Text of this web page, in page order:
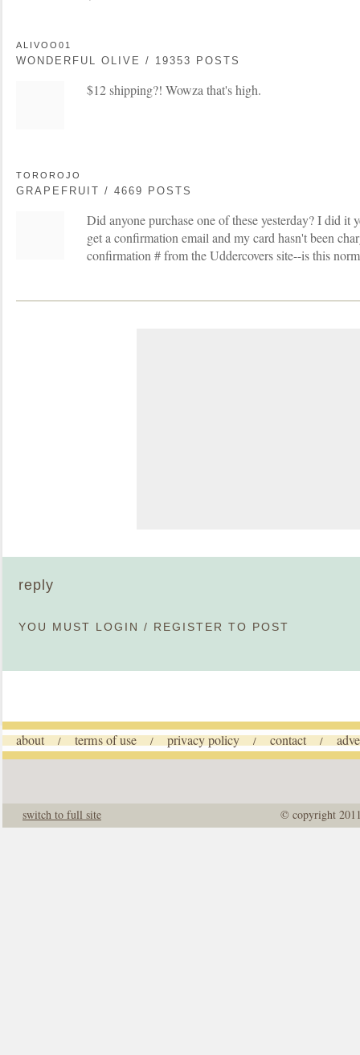
ALIVOO01
WONDERFUL OLIVE / 19353 POSTS
$12 shipping?! Wowza that's high.
TOROROJO
GRAPEFRUIT / 4669 POSTS
Did anyone purchase one of these yesterday? I did it
get a confirmation email and my card hasn't been
confirmation # from the Uddercovers site--is this
reply
YOU MUST LOGIN / REGISTER TO POST
about / terms of use / privacy policy / contact /
© copyright
switch to full site